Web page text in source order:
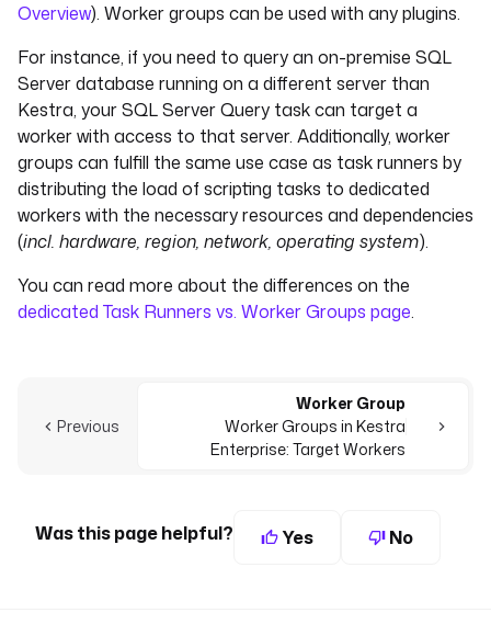
Overview). Worker groups can be used with any plugins.
For instance, if you need to query an on-premise SQL
Server database running on a different server than
Kestra, your SQL Server Query task can target a
worker with access to that server. Additionally, worker
groups can fulfill the same use case as task runners by
distributing the load of scripting tasks to dedicated
workers with the necessary resources and dependencies
(incl. hardware, region, network, operating system).
You can read more about the differences on the
dedicated Task Runners vs. Worker Groups page.
Previous
Worker Group
Worker Groups in Kestra
Enterprise: Target Workers
Was this page helpful? Yes No